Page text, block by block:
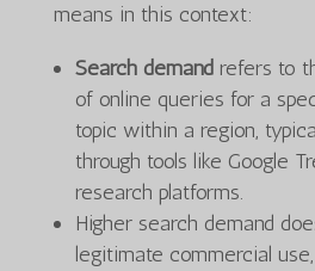
means in this context:
Search demandrefers to
of online queries for a
topic within a region,
through tools like Google
research platforms.
Higher search demand
legitimate commercial